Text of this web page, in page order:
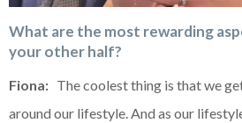
What are the most rewarding
your other half?
Fiona: The coolest thing is that we
around our lifestyle. And as our